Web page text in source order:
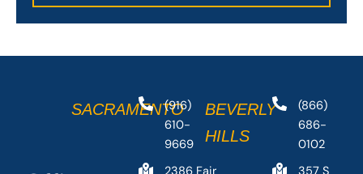
SACRAMENTO
(916)
610-
9669
BEVERLY
HILLS
(866)
686-
0102